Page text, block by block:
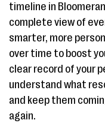
timeline in
complete view of
smarter, more
over time to boost
clear record of your
understand what
and keep them
again.